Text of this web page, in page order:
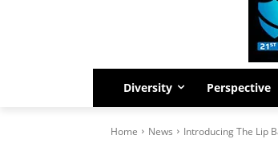
Diversity Perspective
Home News Introducing The Lip